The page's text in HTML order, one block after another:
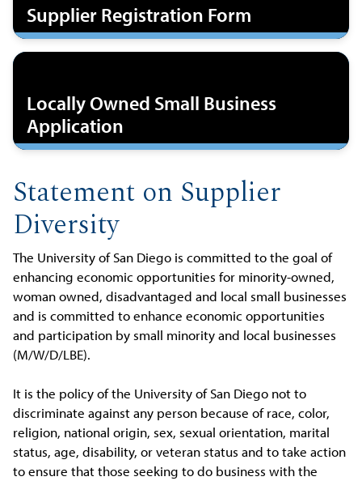
Supplier Registration Form
Locally Owned Small Business
Application
Statement on Supplier
Diversity
The University of San Diego is committed to the goal of
enhancing economic opportunities for minority-owned,
woman owned, disadvantaged and local small businesses
and is committed to enhance economic opportunities
and participation by small minority and local businesses
(M/W/D/LBE).
It is the policy of the University of San Diego not to
discriminate against any person because of race, color,
religion, national origin, sex, sexual orientation, marital
status, age, disability, or veteran status and to take action
to ensure that those seeking to do business with the